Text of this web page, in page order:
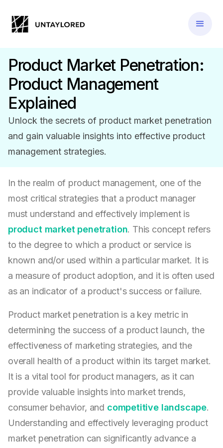
Product Market Penetration:
Product Management
Explained
Unlock the secrets of product market penetration
and gain valuable insights into effective product
management strategies.
In the realm of product management, one of the
most critical strategies that a product manager
must understand and effectively implement is
product market penetration. This concept refers
to the degree to which a product or service is
known and/or used within a particular market. It is
a measure of product adoption, and it is often used
as an indicator of a product's success or failure.
Product market penetration is a key metric in
determining the success of a product launch, the
effectiveness of marketing strategies, and the
overall health of a product within its target market.
It is a vital tool for product managers, as it can
provide valuable insights into market trends,
consumer behavior, and competitive landscape.
Understanding and effectively leveraging product
market penetration can significantly advance a